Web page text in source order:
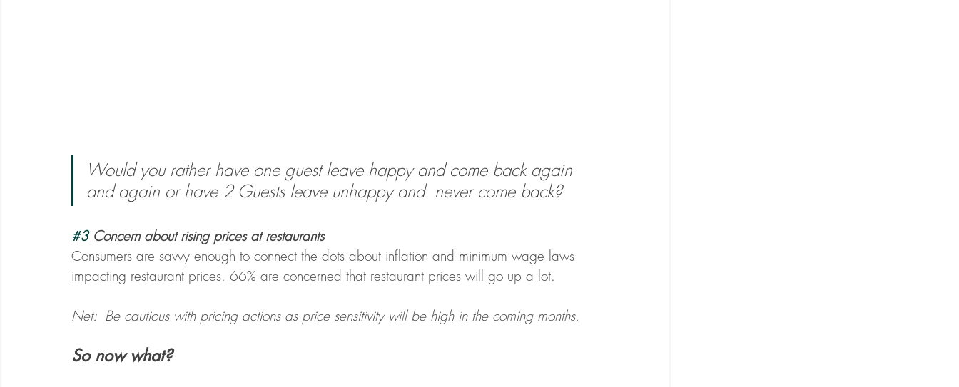
Would you rather have one guest leave happy and come back again
and again or have 2 Guests leave unhappy and  never come back?
#3 Concern about rising prices at restaurants
Consumers are savvy enough to connect the dots about inflation and minimum wage laws
impacting restaurant prices. 66% are concerned that restaurant prices will go up a lot.
Net:  Be cautious with pricing actions as price sensitivity will be high in the coming months.
So now what?